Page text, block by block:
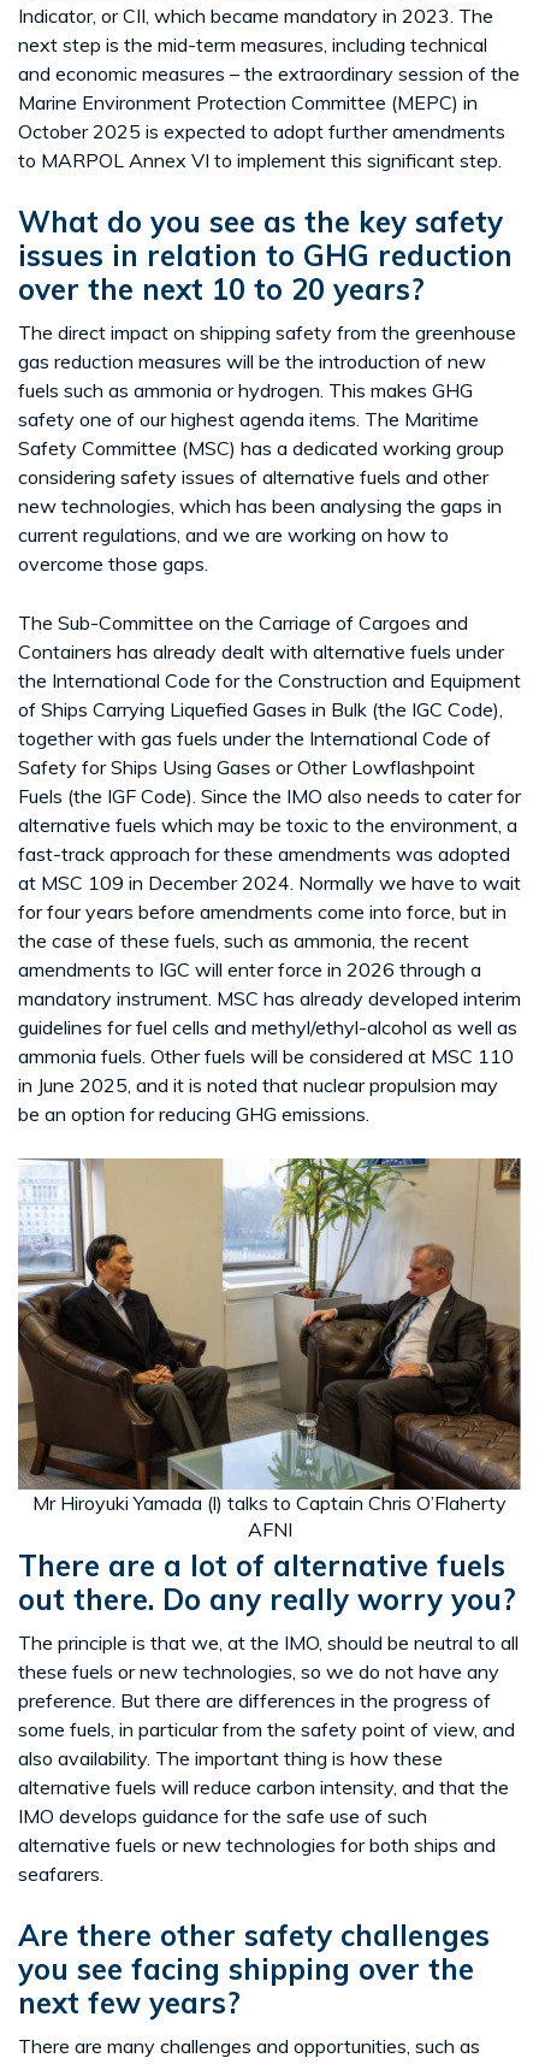
Indicator, or CII, which became mandatory in 2023. The
next step is the mid-term measures, including technical
and economic measures – the extraordinary session of the
Marine Environment Protection Committee (MEPC) in
October 2025 is expected to adopt further amendments
to MARPOL Annex VI to implement this significant step.
What do you see as the key safety
issues in relation to GHG reduction
over the next 10 to 20 years?
The direct impact on shipping safety from the greenhouse
gas reduction measures will be the introduction of new
fuels such as ammonia or hydrogen. This makes GHG
safety one of our highest agenda items. The Maritime
Safety Committee (MSC) has a dedicated working group
considering safety issues of alternative fuels and other
new technologies, which has been analysing the gaps in
current regulations, and we are working on how to
overcome those gaps.
The Sub-Committee on the Carriage of Cargoes and
Containers has already dealt with alternative fuels under
the International Code for the Construction and Equipment
of Ships Carrying Liquefied Gases in Bulk (the IGC Code),
together with gas fuels under the International Code of
Safety for Ships Using Gases or Other Lowflashpoint
Fuels (the IGF Code). Since the IMO also needs to cater for
alternative fuels which may be toxic to the environment, a
fast-track approach for these amendments was adopted
at MSC 109 in December 2024. Normally we have to wait
for four years before amendments come into force, but in
the case of these fuels, such as ammonia, the recent
amendments to IGC will enter force in 2026 through a
mandatory instrument. MSC has already developed interim
guidelines for fuel cells and methyl/ethyl-alcohol as well as
ammonia fuels. Other fuels will be considered at MSC 110
in June 2025, and it is noted that nuclear propulsion may
be an option for reducing GHG emissions.
Mr Hiroyuki Yamada (l) talks to Captain Chris O’Flaherty
AFNI
There are a lot of alternative fuels
out there. Do any really worry you?
The principle is that we, at the IMO, should be neutral to all
these fuels or new technologies, so we do not have any
preference. But there are differences in the progress of
some fuels, in particular from the safety point of view, and
also availability. The important thing is how these
alternative fuels will reduce carbon intensity, and that the
IMO develops guidance for the safe use of such
alternative fuels or new technologies for both ships and
seafarers.
Are there other safety challenges
you see facing shipping over the
next few years?
There are many challenges and opportunities, such as